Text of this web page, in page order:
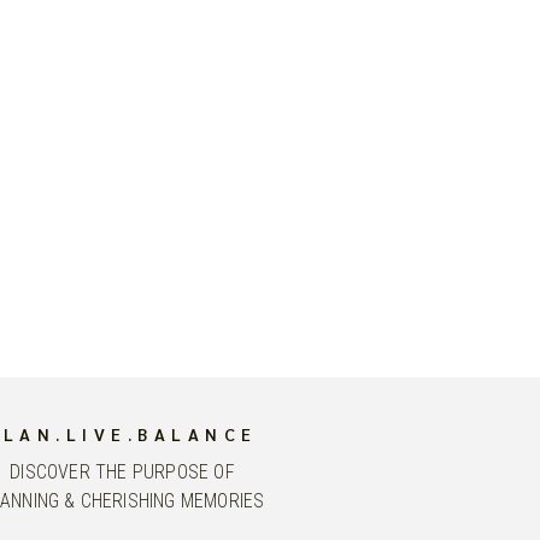
DISCOVER THE PURPOSE OF
& CHERISHING MEMORIES